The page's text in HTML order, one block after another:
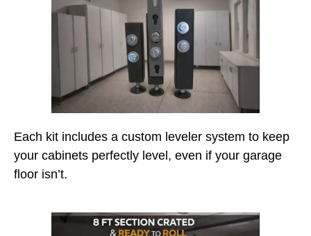
Each kit includes a custom leveler system to keep
your cabinets perfectly level, even if your garage
floor isn’t.